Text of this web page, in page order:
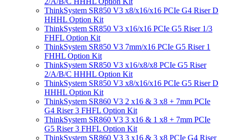
ThinkSystem SR850 V3 x8/x16/x16 PCIe G4 Riser D
HHHL Option Kit
ThinkSystem SR850 V3 x16/x16 PCIe G5 Riser 1/3
FHFL Option Kit
ThinkSystem SR850 V3 7mm/x16 PCIe G5 Riser 1
FHHL Option Kit
ThinkSystem SR850 V3 x16/x8/x8 PCIe G5 Riser
2/A/B/C HHHL Option Kit
ThinkSystem SR850 V3 x8/x16/x16 PCIe G5 Riser D
HHHL Option Kit
ThinkSystem SR860 V3 2 x16 & 3 x8 + 7mm PCIe
G4 Riser 3 FHFL Option Kit
ThinkSystem SR860 V3 3 x16 & 1 x8 + 7mm PCIe
G5 Riser 3 FHFL Option Kit
ThinkSystem SR860 V3 3 x16 & 3 x8 PCIe G4 Riser